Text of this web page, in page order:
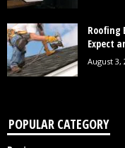
Roofing
Expect
August 3,
POPULAR CATEGORY